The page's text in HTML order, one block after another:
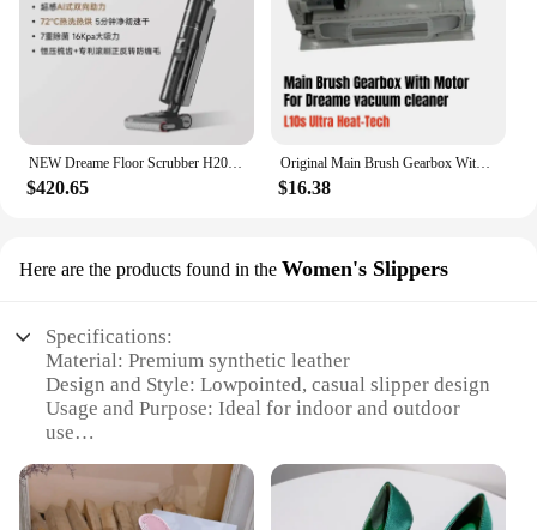
NEW Dreame Floor Scrubber H20 Pro Integrated Washing and Mopping Machine with Dual Assistance of Hot Washing,Fast Drying
$420.65
Original Main Brush Gearbox With Motor for Dreame L10s Ultra Heat-Tech vacuum cleaner Spare Parts Accessories
$16.38
Here are the products found in the Women's Slippers
Specifications:
Material: Premium synthetic leather
Design and Style: Lowpointed, casual slipper design
Usage and Purpose: Ideal for indoor and outdoor
use
Performance and Property: Durable and lightweight
Parts and Accessories: Comes as a set of two